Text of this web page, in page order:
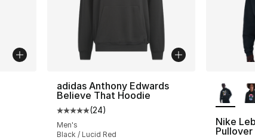
adidas Anthony Edwards
Believe That Hoodie
Average customer rating - [5 out of 5
(24)
Men's
Black / Lucid Red
Nike